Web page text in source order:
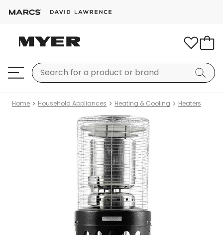
Home Household Appliances Heating & Cooling Heaters